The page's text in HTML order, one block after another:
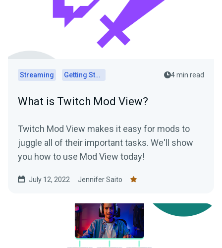
Streaming Getting Started 4 min read
What is Twitch Mod View?
Twitch Mod View makes it easy for mods to
juggle all of their important tasks. We'll show
you how to use Mod View today!
July 12, 2022 Jennifer Saito